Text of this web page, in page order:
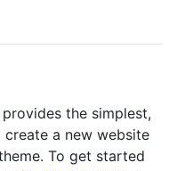
provides the simplest,
a new website
To get started